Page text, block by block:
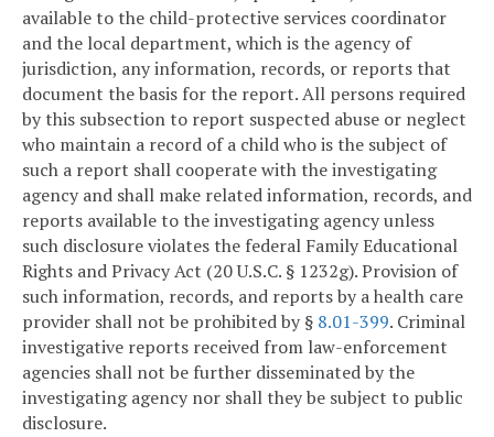
available to the child-protective services coordinator
and the local department, which is the agency of
jurisdiction, any information, records, or reports that
document the basis for the report. All persons required
by this subsection to report suspected abuse or neglect
who maintain a record of a child who is the subject of
such a report shall cooperate with the investigating
agency and shall make related information, records, and
reports available to the investigating agency unless
such disclosure violates the federal Family Educational
Rights and Privacy Act (20 U.S.C. § 1232g). Provision of
such information, records, and reports by a health care
provider shall not be prohibited by § 8.01-399. Criminal
investigative reports received from law-enforcement
agencies shall not be further disseminated by the
investigating agency nor shall they be subject to public
disclosure.